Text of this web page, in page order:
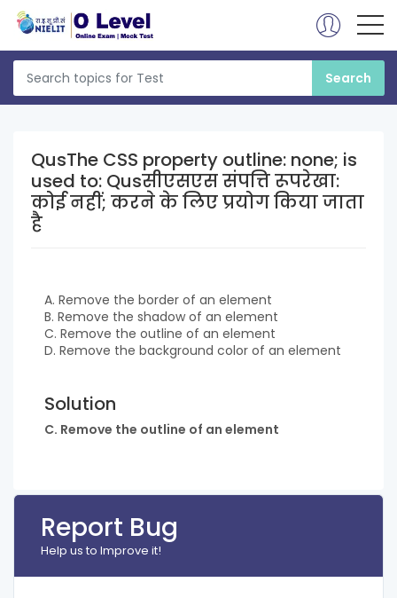
QusThe CSS property outline: none; is
used to: Qusसीएसएस संपत्ति रूपरेखा:
कोई नहीं; करने के लिए प्रयोग किया जाता
है
A. Remove the border of an element
B. Remove the shadow of an element
C. Remove the outline of an element
D. Remove the background color of an element
Solution
C. Remove the outline of an element
Report Bug
Help us to Improve it!